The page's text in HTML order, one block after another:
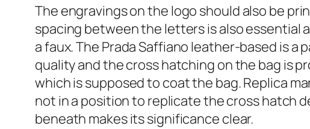
The engravings on the logo should also be
spacing between the letters is also essential
a faux. The Prada Saffiano leather-based is
quality and the cross hatching on the bag is
which is supposed to coat the bag. Replica
not in a position to replicate the cross hatch
beneath makes its significance clear.